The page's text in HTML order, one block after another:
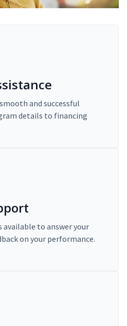
and successful
details to financing
available to answer your
on your performance.